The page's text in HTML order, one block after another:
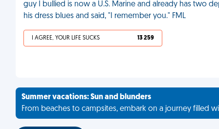
guy I bullied is now a U.S. Marine and already has two
his dress blues and said, "I remember you." FML
I AGREE, YOUR LIFE SUCKS 13 259
Summer vacations: Sun and blunders
From beaches to campsites, embark on a journey filled